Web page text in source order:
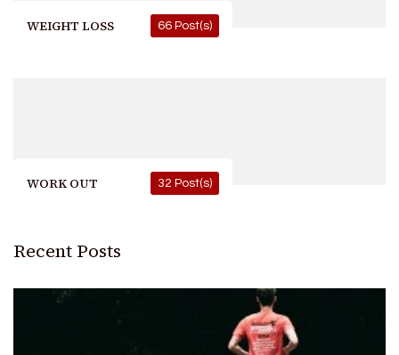
WEIGHT LOSS 66 Post(s)
WORK OUT 32 Post(s)
Recent Posts